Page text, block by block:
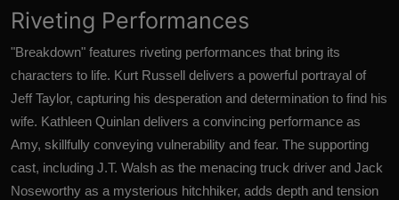
Riveting Performances
"Breakdown" features riveting performances that bring its
characters to life. Kurt Russell delivers a powerful portrayal of
Jeff Taylor, capturing his desperation and determination to find his
wife. Kathleen Quinlan delivers a convincing performance as
Amy, skillfully conveying vulnerability and fear. The supporting
cast, including J.T. Walsh as the menacing truck driver and Jack
Noseworthy as a mysterious hitchhiker, adds depth and tension